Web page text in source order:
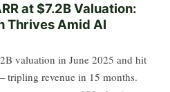
at $7.2B Valuation:
Thrives Amid AI
valuation in June 2025 and hit
revenue in 15 months.